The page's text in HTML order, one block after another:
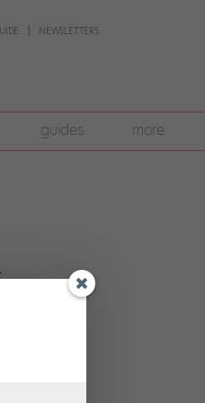
NEWSLETTERS
guides more